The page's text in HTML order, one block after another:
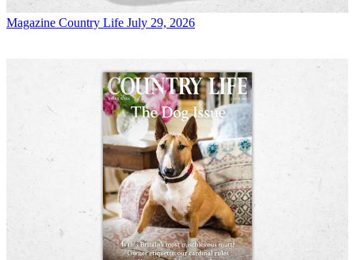
Magazine Country Life July 29, 2026